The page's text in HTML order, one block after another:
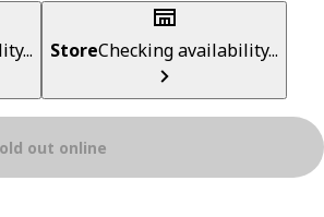
StoreChecking availability...
out online